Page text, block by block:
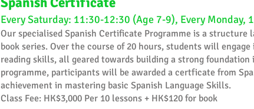
Every Saturday: 11:30-12:30 (Age 7-9), Every
Our specialised Spanish Certificate Programme is a
book series. Over the course of 20 hours, students will
reading skills, all geared towards building a strong
programme, participants will be awarded a certficate from
achievement in mastering basic Spanish Language Skills.
Class Fee: HK$3,000 Per 10 lessons + HK$120 for book